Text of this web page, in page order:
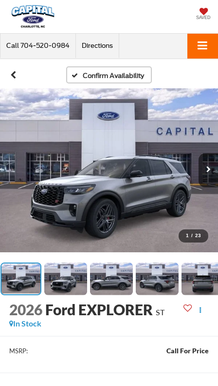
SAVED
Call 704-520-0984 Directions
Confirm Availability
1 / 23
2026 Ford EXPLORER ST
In Stock
MSRP: Call For Price